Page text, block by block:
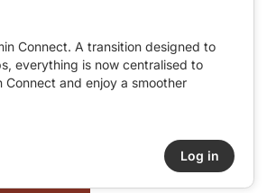
Connect. A transition designed to
everything is now centralised to
and enjoy a smoother
Log in